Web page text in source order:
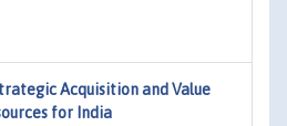
Acquisition and Value
for India